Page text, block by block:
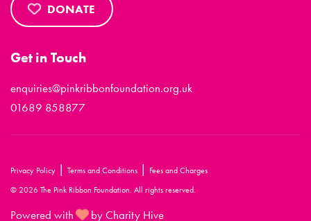
DONATE
Get in Touch
enquiries@pinkribbonfoundation.org.uk
01689 858877
Privacy Policy | Terms and Conditions | Fees and Charges
© 2026 The Pink Ribbon Foundation. All rights reserved.
Powered with by Charity Hive